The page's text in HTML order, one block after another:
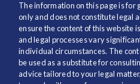
The information on this page is
only and does not constitute legal
ensure the content of this website
and legal processes vary
individual circumstances. The
be used as a substitute for
advice tailored to your legal